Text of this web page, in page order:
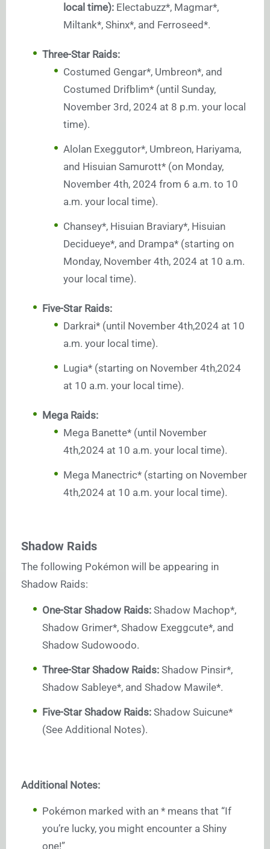
local time): Electabuzz*, Magmar*,
Miltank*, Shinx*, and Ferroseed*.
Three-Star Raids:
Costumed Gengar*, Umbreon*, and
Costumed Drifblim* (until Sunday,
November 3rd, 2024 at 8 p.m. your local
time).
Alolan Exeggutor*, Umbreon, Hariyama,
and Hisuian Samurott* (on Monday,
November 4th, 2024 from 6 a.m. to 10
a.m. your local time).
Chansey*, Hisuian Braviary*, Hisuian
Decidueye*, and Drampa* (starting on
Monday, November 4th, 2024 at 10 a.m.
your local time).
Five-Star Raids:
Darkrai* (until November 4th,2024 at 10
a.m. your local time).
Lugia* (starting on November 4th,2024
at 10 a.m. your local time).
Mega Raids:
Mega Banette* (until November
4th,2024 at 10 a.m. your local time).
Mega Manectric* (starting on November
4th,2024 at 10 a.m. your local time).
Shadow Raids
The following Pokémon will be appearing in
Shadow Raids:
One-Star Shadow Raids: Shadow Machop*,
Shadow Grimer*, Shadow Exeggcute*, and
Shadow Sudowoodo.
Three-Star Shadow Raids: Shadow Pinsir*,
Shadow Sableye*, and Shadow Mawile*.
Five-Star Shadow Raids: Shadow Suicune*
(See Additional Notes).
Additional Notes:
Pokémon marked with an * means that “If
you’re lucky, you might encounter a Shiny
one!”